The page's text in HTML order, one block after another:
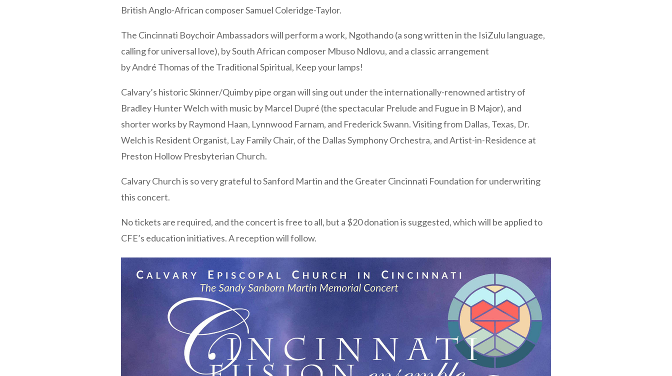
British Anglo-African composer Samuel Coleridge-Taylor.
The Cincinnati Boychoir Ambassadors will perform a work, Ngothando (a song written in the IsiZulu language,
calling for universal love), by South African composer Mbuso Ndlovu, and a classic arrangement
by André Thomas of the Traditional Spiritual, Keep your lamps!
Calvary’s historic Skinner/Quimby pipe organ will sing out under the internationally-renowned artistry of
Bradley Hunter Welch with music by Marcel Dupré (the spectacular Prelude and Fugue in B Major), and
shorter works by Raymond Haan, Lynnwood Farnam, and Frederick Swann. Visiting from Dallas, Texas, Dr.
Welch is Resident Organist, Lay Family Chair, of the Dallas Symphony Orchestra, and Artist-in-Residence at
Preston Hollow Presbyterian Church.
Calvary Church is so very grateful to Sanford Martin and the Greater Cincinnati Foundation for underwriting
this concert.
No tickets are required, and the concert is free to all, but a $20 donation is suggested, which will be applied to
CFE’s education initiatives. A reception will follow.